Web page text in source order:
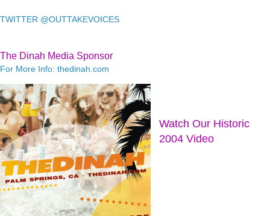
TWITTER @OUTTAKEVOICES
The Dinah Media Sponsor
For More Info: thedinah.com
Watch Our Historic
2004 Video